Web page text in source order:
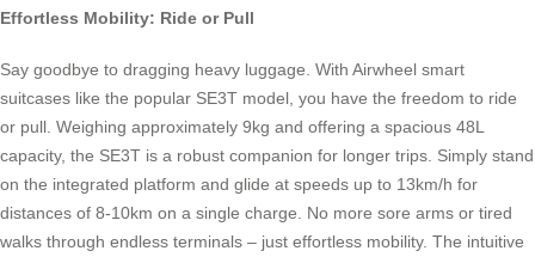
Effortless Mobility: Ride or Pull
Say goodbye to dragging heavy luggage. With Airwheel smart
suitcases like the popular SE3T model, you have the freedom to ride
or pull. Weighing approximately 9kg and offering a spacious 48L
capacity, the SE3T is a robust companion for longer trips. Simply stand
on the integrated platform and glide at speeds up to 13km/h for
distances of 8-10km on a single charge. No more sore arms or tired
walks through endless terminals – just effortless mobility. The intuitive